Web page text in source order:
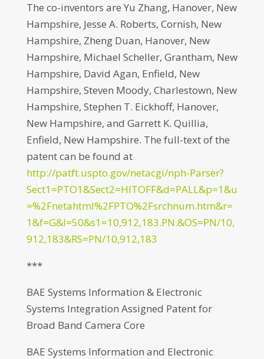
The co-inventors are Yu Zhang, Hanover, New
Hampshire, Jesse A. Roberts, Cornish, New
Hampshire, Zheng Duan, Hanover, New
Hampshire, Michael Scheller, Grantham, New
Hampshire, David Agan, Enfield, New
Hampshire, Steven Moody, Charlestown, New
Hampshire, Stephen T. Eickhoff, Hanover,
New Hampshire, and Garrett K. Quillia,
Enfield, New Hampshire. The full-text of the
patent can be found at
http://patft.uspto.gov/netacgi/nph-Parser?
Sect1=PTO1&Sect2=HITOFF&d=PALL&p=1&u
=%2Fnetahtml%2FPTO%2Fsrchnum.htm&r=
1&f=G&l=50&s1=10,912,183.PN.&OS=PN/10,
912,183&RS=PN/10,912,183
***
BAE Systems Information & Electronic
Systems Integration Assigned Patent for
Broad Band Camera Core
BAE Systems Information and Electronic